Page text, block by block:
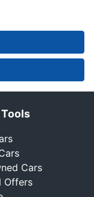
Cars
Offers